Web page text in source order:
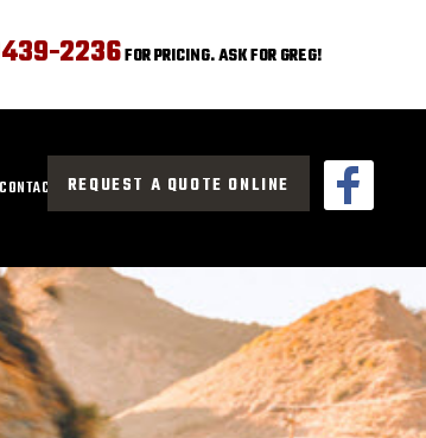
2236FOR PRICING. ASK FOR GREG!
CONTACT REQUEST A QUOTE ONLINE